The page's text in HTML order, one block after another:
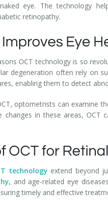
eye. The technology
retinopathy.
Eye
OCT technology is so
degeneration often rely on
enabling them to detect
optometrists can examine
changes in these areas,
OCT for
technology extend beyond
, and age-related eye
timely and effective